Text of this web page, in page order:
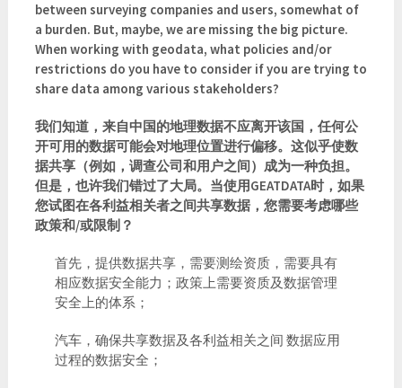
between surveying companies and users, somewhat of
a burden. But, maybe, we are missing the big picture.
When working with geodata, what policies and/or
restrictions do you have to consider if you are trying to
share data among various stakeholders?
我们知道，来自中国的地理数据不应离开该国，任何公
开可用的数据可能会对地理位置进行偏移。这似乎使数
据共享（例如，调查公司和用户之间）成为一种负担。
但是，也许我们错过了大局。当使用GEATDATA时，如果
您试图在各利益相关者之间共享数据，您需要考虑哪些
政策和/或限制？
首先，提供数据共享，需要测绘资质，需要具有
相应数据安全能力；政策上需要资质及数据管理
安全上的体系；
汽车，确保共享数据及各利益相关之间 数据应用
过程的数据安全；